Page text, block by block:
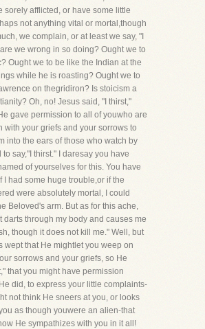
sorely afflicted, or have some little
not anything vital or mortal,though
we complain, or at least we say, "I
we wrong in so doing? Ought we to
Ought we to be like the Indian at the
while he is roasting? Ought we to
on thegridiron? Is stoicism a
Oh, no! Jesus said, "I thirst,"
gave permission to all of youwho are
with your griefs and your sorrows to
into the ears of those who watch by
to say,"I thirst." I daresay you have
of yourselves for this. You have
I had some huge trouble,or if the
were absolutely mortal, I could
Beloved's arm. But as for this ache,
darts through my body and causes me
though it does not kill me." Well, but
wept that He mightlet you weep on
sorrows and your griefs, so He
that you might have permission
did, to express your little complaints-
not think He sneers at you, or looks
as though youwere an alien-that
He sympathizes with you in it all!